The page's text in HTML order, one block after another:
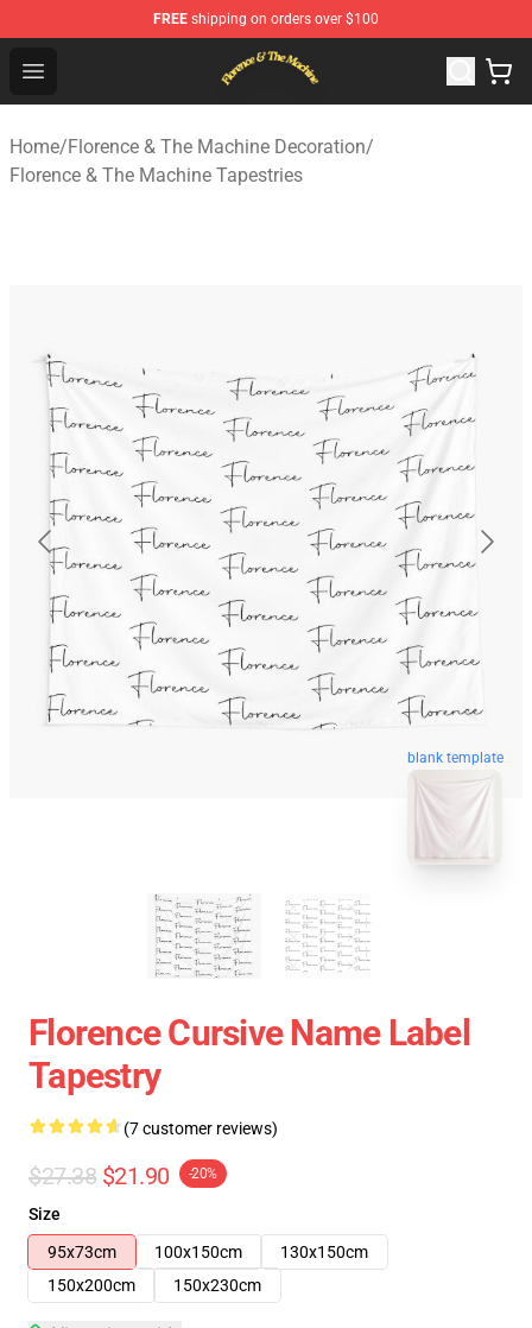
FREE shipping on orders over $100
Open menu
Florence & The Machine Shop - Official Florence & The
Home/Florence & The Machine Decoration/
Florence & The Machine Tapestries
blank template
Florence Cursive Name Label
Tapestry
(7 customer reviews)
$27.38 $21.90 -20%
Size
95x73cm
100x150cm
130x150cm
150x200cm
150x230cm